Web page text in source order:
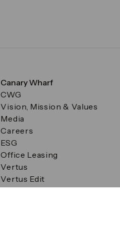
Canary Wharf
CWG
Vision, Mission & Values
Media
Careers
ESG
Office Leasing
Vertus
Vertus Edit